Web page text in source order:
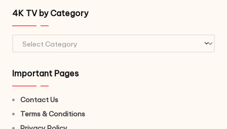
4K TV by Category
Important Pages
Contact Us
Terms & Conditions